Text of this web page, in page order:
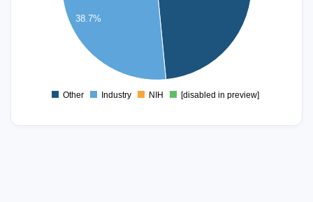
38.7%
0
Other Industry NIH [disabled in preview]